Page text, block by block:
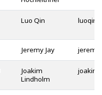
Luo Qin
Jeremy Jay
Joakim
Lindholm